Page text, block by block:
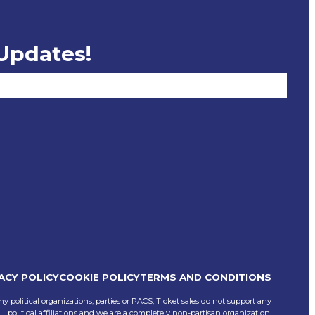
POLICYCOOKIE POLICYTERMS AND CONDITIONS
political organizations, parties or PACS, Ticket sales do not support any
political affiliations and we are a completely non-partisan organization.